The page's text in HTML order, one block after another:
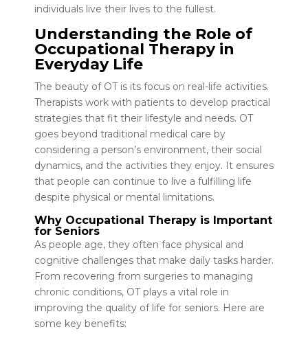
individuals live their lives to the fullest.
Understanding the Role of
Occupational Therapy in
Everyday Life
The beauty of OT is its focus on real-life activities.
Therapists work with patients to develop practical
strategies that fit their lifestyle and needs. OT
goes beyond traditional medical care by
considering a person’s environment, their social
dynamics, and the activities they enjoy. It ensures
that people can continue to live a fulfilling life
despite physical or mental limitations.
Why Occupational Therapy is Important
for Seniors
As people age, they often face physical and
cognitive challenges that make daily tasks harder.
From recovering from surgeries to managing
chronic conditions, OT plays a vital role in
improving the quality of life for seniors. Here are
some key benefits: